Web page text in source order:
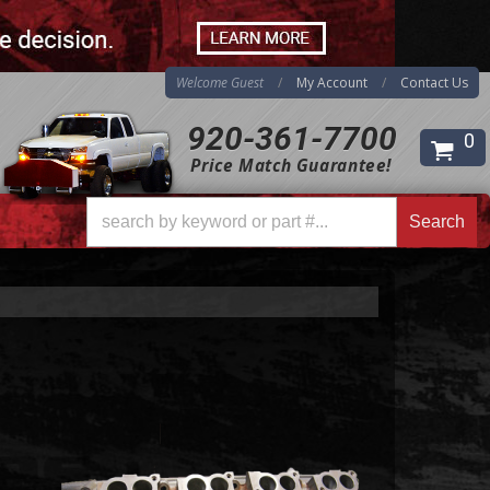
920-361-7700
Price Match Guarantee!
Welcome Guest My Account Contact Us
0
Search
Search